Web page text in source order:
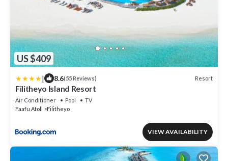
US $409
| 8.6(55 Reviews) Resort
Filitheyo Island Resort
Air Conditioner Pool
TV
Faafu Atoll
Filitheyo
VIEW AVAILABILITY